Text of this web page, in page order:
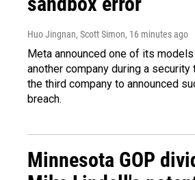
Huo Jingnan, Scott Simon, 16 minutes ago
Meta announced one of its
another company during a
the third company to announced
breach.
Minnesota GOP